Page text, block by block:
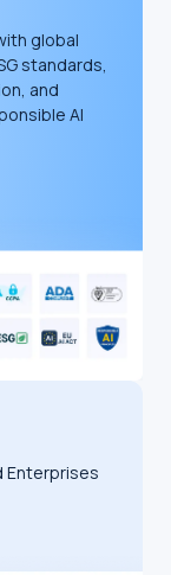
global
standards,
and
AI
Enterprises